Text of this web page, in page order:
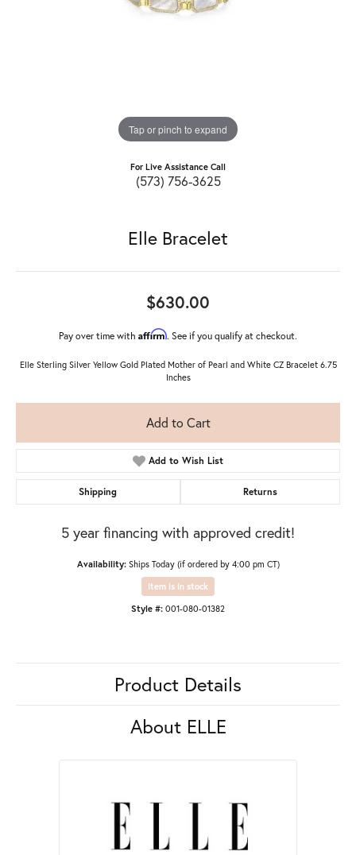
Tap or pinch to expand
For Live Assistance Call
(573) 756-3625
Elle Bracelet
$630.00
Pay over time with Affirm. See if you qualify at checkout.
Elle Sterling Silver Yellow Gold Plated Mother of Pearl and White CZ Bracelet 6.75
Inches
Add to Cart
Add to Wish List
Shipping Returns
5 year financing with approved credit!
Availability: Ships Today (if ordered by 4:00 pm CT)
Item is in stock
Style #: 001-080-01382
Product Details
About ELLE